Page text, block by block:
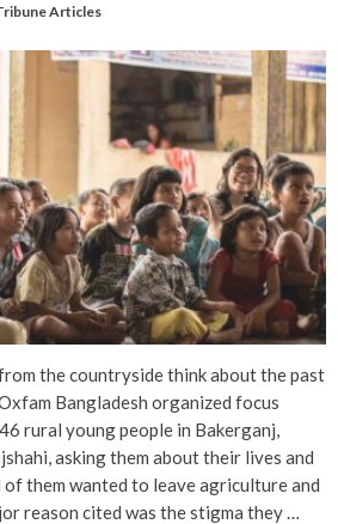
Articles
the countryside think about the past
Bangladesh organized focus
rural young people in Bakerganj,
asking them about their lives and
them wanted to leave agriculture and
reason cited was the stigma they …